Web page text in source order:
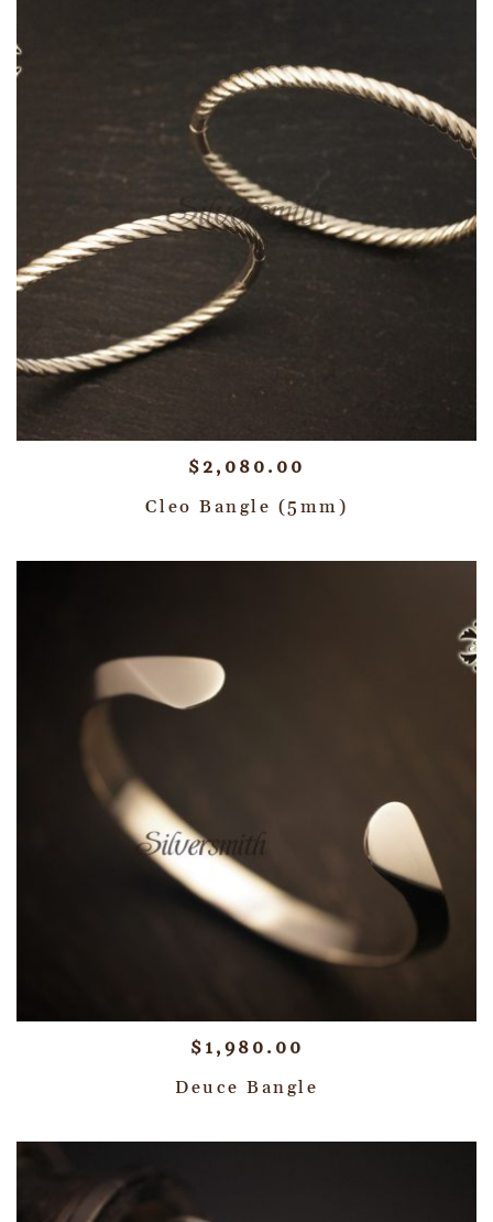
$ 2,080.00
Cleo Bangle (5mm)
$ 1,980.00
Deuce Bangle